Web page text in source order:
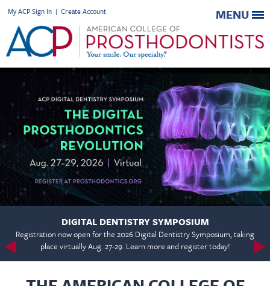
My ACP Sign In | Create Account MENU
DIGITAL DENTISTRY SYMPOSIUM
Registration now open for the 2026 Digital Dentistry Symposium, taking
place virtually Aug. 27-29. Learn more and register today!